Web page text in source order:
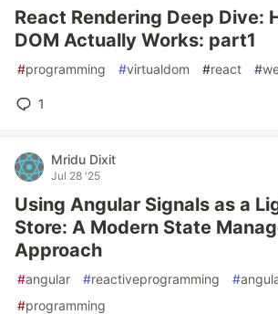
React Rendering Deep Dive:
DOM Actually Works: part1
#programming #virtualdom #react #
1
Mridu Dixit
Jul 28 '25
Using Angular Signals as a
Store: A Modern State
Approach
#angular #reactiveprogramming #
#programming